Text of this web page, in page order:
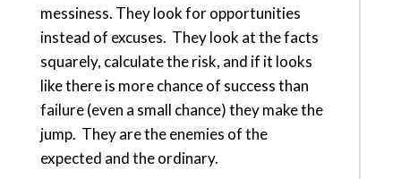
messiness. They look for opportunities
instead of excuses. They look at the facts
squarely, calculate the risk, and if it looks
like there is more chance of success than
failure (even a small chance) they make the
jump. They are the enemies of the
expected and the ordinary.